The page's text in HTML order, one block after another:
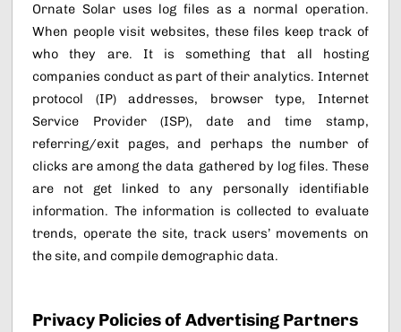
Ornate Solar uses log files as a normal operation.
When people visit websites, these files keep track of
who they are. It is something that all hosting
companies conduct as part of their analytics. Internet
protocol (IP) addresses, browser type, Internet
Service Provider (ISP), date and time stamp,
referring/exit pages, and perhaps the number of
clicks are among the data gathered by log files. These
are not get linked to any personally identifiable
information. The information is collected to evaluate
trends, operate the site, track users’ movements on
the site, and compile demographic data.
Privacy Policies of Advertising Partners